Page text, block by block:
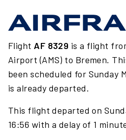
Flight AF 8329 is a flight
Airport (AMS) to Bremen.
been scheduled for Sunday
is already departed.
This flight departed on
16:56 with a delay of 1